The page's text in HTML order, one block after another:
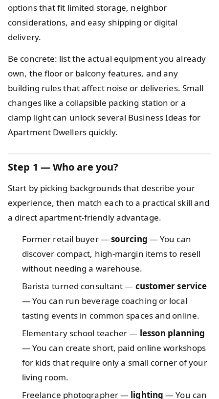
options that fit limited storage, neighbor
considerations, and easy shipping or digital
delivery.
Be concrete: list the actual equipment you already
own, the floor or balcony features, and any
building rules that affect noise or deliveries. Small
changes like a collapsible packing station or a
clamp light can unlock several Business Ideas for
Apartment Dwellers quickly.
Step 1 — Who are you?
Start by picking backgrounds that describe your
experience, then match each to a practical skill and
a direct apartment-friendly advantage.
Former retail buyer —sourcing — You can
discover compact, high-margin items to resell
without needing a warehouse.
Barista turned consultant — customer service
— You can run beverage coaching or local
tasting events in common spaces and online.
Elementary school teacher — lesson planning
— You can create short, paid online workshops
for kids that require only a small corner of your
living room.
Freelance photographer — lighting — You can